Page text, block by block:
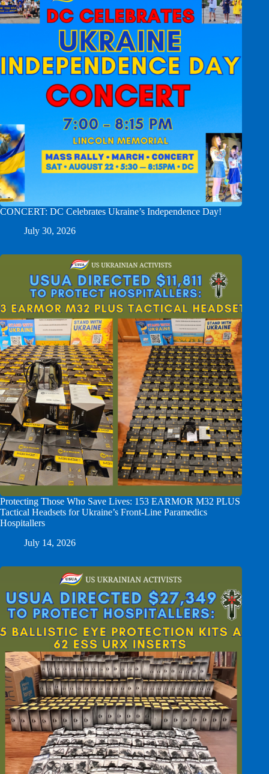
CONCERT: DC Celebrates Ukraine’s Independence Day!
July 30, 2026
Protecting Those Who Save Lives: 153 EARMOR M32 PLUS
Tactical Headsets for Ukraine’s Front-Line Paramedics
Hospitallers
July 14, 2026